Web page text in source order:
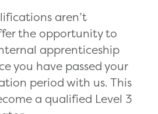
aren’t
the opportunity to
apprenticeship
you have passed your
period with us. This
a qualified Level 3